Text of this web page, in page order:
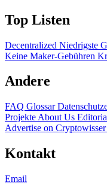
Top Listen
Decentralized Niedrigste
Keine Maker-Gebühren
Andere
FAQ Glossar
Projekte About Us
Advertise on Cryptowisser
Kontakt
Email